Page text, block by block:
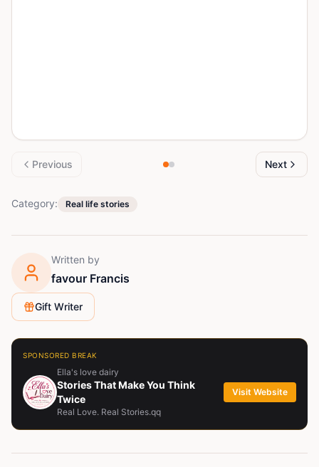
Previous Next
Category: Real life stories
Written by
favour Francis
Gift Writer
SPONSORED BREAK
Ella's love dairy
Stories That Make You Think
Twice
Real Love. Real Stories.qq
Visit Website